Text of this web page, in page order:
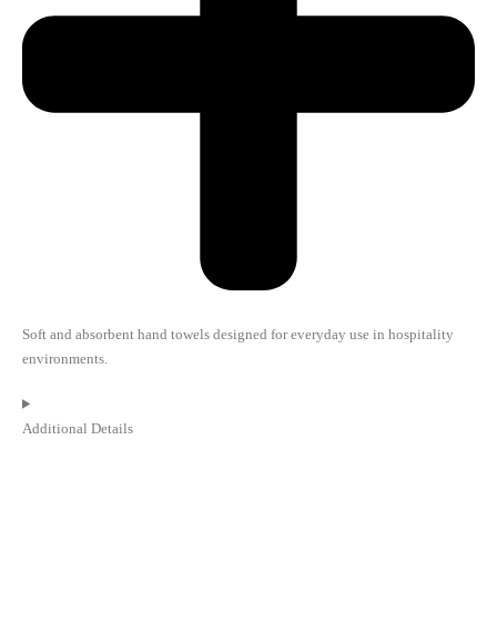
Soft and absorbent hand towels designed for everyday use in hospitality
environments.
Additional Details